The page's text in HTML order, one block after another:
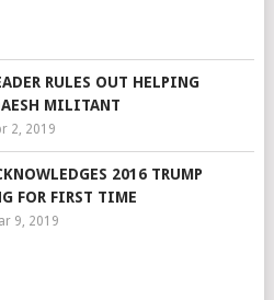
RULES OUT HELPING
MILITANT
2, 2019
2016 TRUMP
FOR FIRST TIME
9, 2019